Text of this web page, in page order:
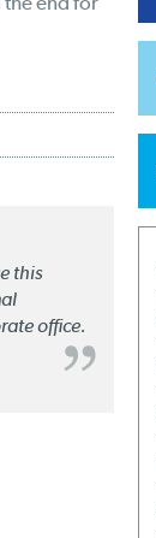
this
office.